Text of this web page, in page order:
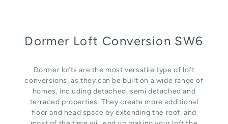
Dormer Loft Conversion SW6
Dormer lofts are the most versatile type of loft
conversions, as they can be built on a wide range of
homes, including detached, semi detached and
terraced properties. They create more additional
floor and head space by extending the roof, and